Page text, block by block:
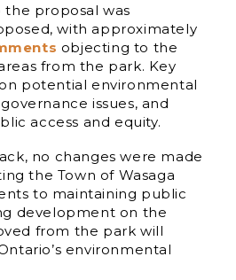
proposal was
with approximately
objecting to the
from the park. Key
potential environmental
issues, and
access and equity.
no changes were made
the Town of Wasaga
to maintaining public
development on the
from the park will
environmental